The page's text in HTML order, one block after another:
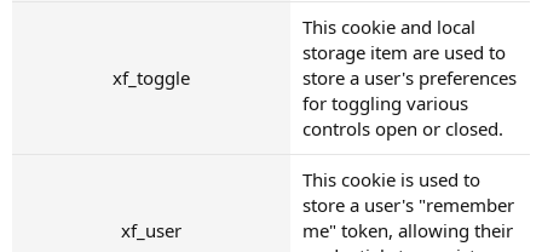
xf_toggle
This cookie and local
storage item are used to
store a user's preferences
for toggling various
controls open or closed.
xf_user
This cookie is used to
store a user's "remember
me" token, allowing their